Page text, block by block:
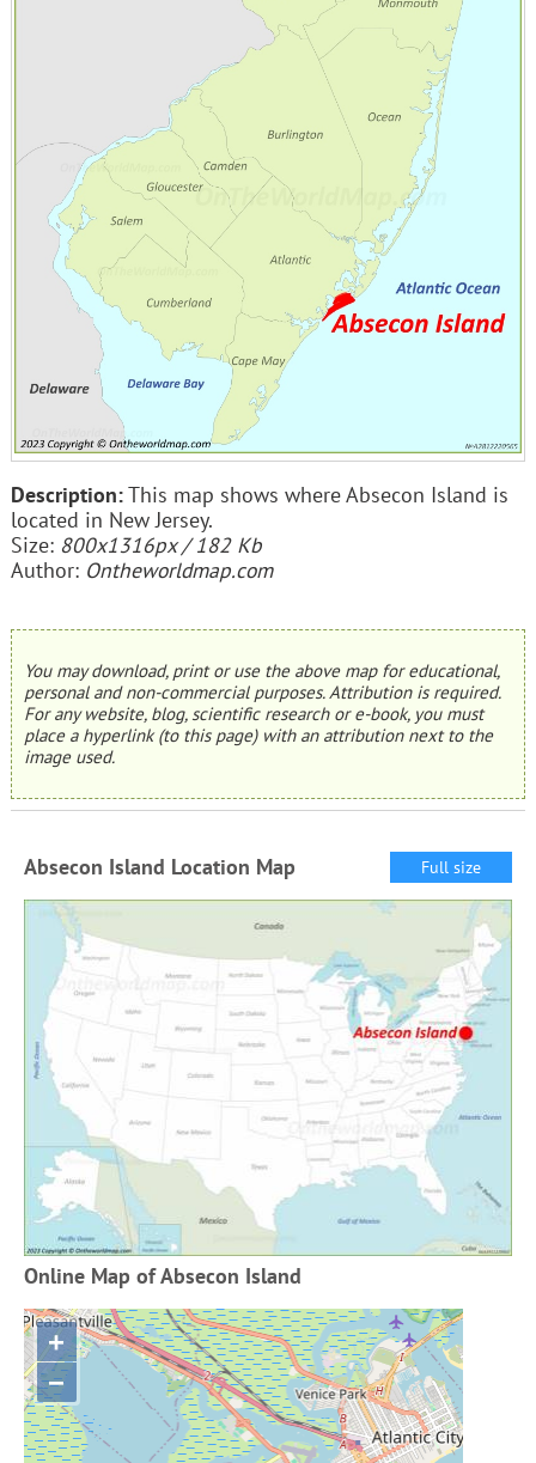
Description:This map shows where Absecon Island is
located in New Jersey.
Size: 800x1316px / 182 Kb
Author: Ontheworldmap.com
You may download, print or use the above map for educational,
personal and non-commercial purposes. Attribution is required.
For any website, blog, scientific research or e-book, you must
place a hyperlink (to this page) with an attribution next to the
image used.
Absecon Island Location Map Full size
Online Map of Absecon Island
+
−